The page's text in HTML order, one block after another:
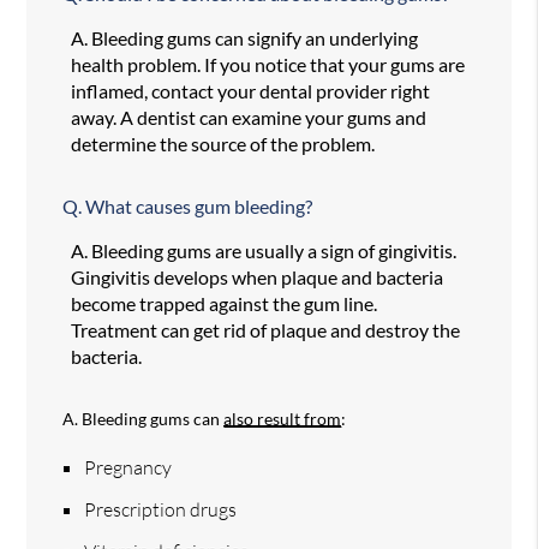
A. Bleeding gums can signify an underlying
health problem. If you notice that your gums are
inflamed, contact your dental provider right
away. A dentist can examine your gums and
determine the source of the problem.
Q. What causes gum bleeding?
A. Bleeding gums are usually a sign of gingivitis.
Gingivitis develops when plaque and bacteria
become trapped against the gum line.
Treatment can get rid of plaque and destroy the
bacteria.
A. Bleeding gums canalso result from:
Pregnancy
Prescription drugs